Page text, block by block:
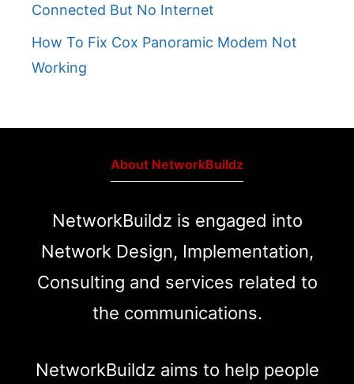
Connected But No Internet
How To Fix Cox Panoramic Modem Not
Working
About NetworkBuildz
NetworkBuildz is engaged into
Network Design, Implementation,
Consulting and services related to
the communications.
NetworkBuildz aims to help people